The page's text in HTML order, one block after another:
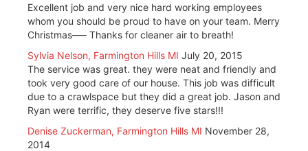
Excellent job and very nice hard working employees
whom you should be proud to have on your team. Merry
Christmas—– Thanks for cleaner air to breath!
Sylvia Nelson, Farmington Hills MI July 20, 2015
The service was great. they were neat and friendly and
took very good care of our house. This job was difficult
due to a crawlspace but they did a great job. Jason and
Ryan were terrific, they deserve five stars!!!
Denise Zuckerman, Farmington Hills MI November 28,
2014